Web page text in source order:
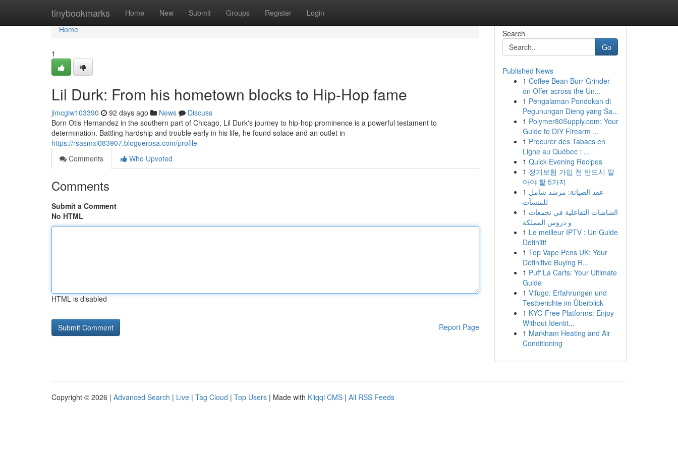
tinybookmarks Home New Submit Groups Register Login
Home
Home
1
Lil Durk: From his hometown blocks to Hip-Hop fame
jimcgiw103390 92 days ago News
Discuss
Born Otis Hernandez in the southern part of Chicago, Lil Durk's journey to hip-hop prominence is a powerful testament to
determination. Battling hardship and trouble early in his life, he found solace and an outlet in
https://rsasmxi083907.bloguerosa.com/profile
Comments
Who Upvoted
Comments
Submit a Comment
No HTML
HTML is disabled
Report Page
Search
Go
Published News
1 Coffee Bean Burr Grinder
on Offer across the Un...
1 Pengalaman Pondokan di
Pegunungan Dieng yang Sa...
1 Polymer80Supply.com: Your
Guide to DIY Firearm ...
1 Procurer des Tabacs en
Ligne au Québec : ...
1 Quick Evening Recipes
1 정기보험 가입 전 반드시 알
아야 할 5가지
1 عقد الصيانة: مرشد شامل
للمنشآت
1 الشاشات التفاعلية في تجمعات
و دروس المملكة
1 Le meilleur IPTV : Un Guide
Définitif
1 Top Vape Pens UK: Your
Definitive Buying R...
1 Puff La Carts: Your Ultimate
Guide
1 Vifugo: Erfahrungen und
Testberichte im Überblick
1 KYC-Free Platforms: Enjoy
Without Identit...
1 Markham Heating and Air
Conditioning
Copyright © 2026 | Advanced Search | Live | Tag Cloud | Top Users | Made with Kliqqi CMS | All RSS Feeds